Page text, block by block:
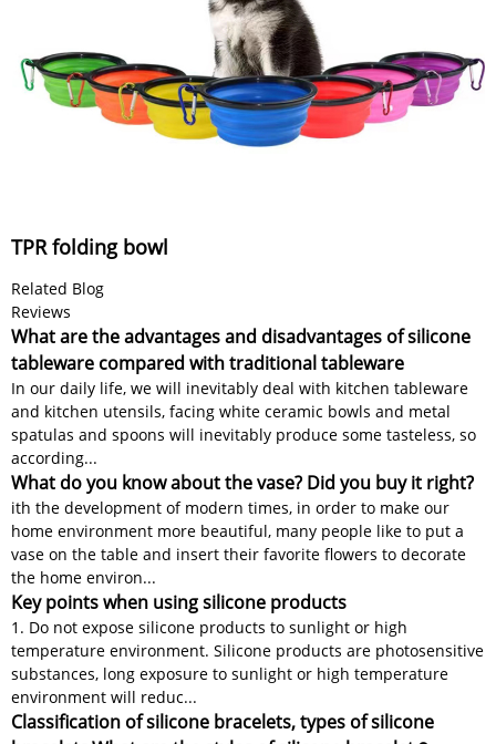
TPR folding bowl
Related Blog
Reviews
What are the advantages and disadvantages of silicone
tableware compared with traditional tableware
In our daily life, we will inevitably deal with kitchen tableware
and kitchen utensils, facing white ceramic bowls and metal
spatulas and spoons will inevitably produce some tasteless, so
according...
What do you know about the vase? Did you buy it right?
ith the development of modern times, in order to make our
home environment more beautiful, many people like to put a
vase on the table and insert their favorite flowers to decorate
the home environ...
Key points when using silicone products
1. Do not expose silicone products to sunlight or high
temperature environment. Silicone products are photosensitive
substances, long exposure to sunlight or high temperature
environment will reduc...
Classification of silicone bracelets, types of silicone